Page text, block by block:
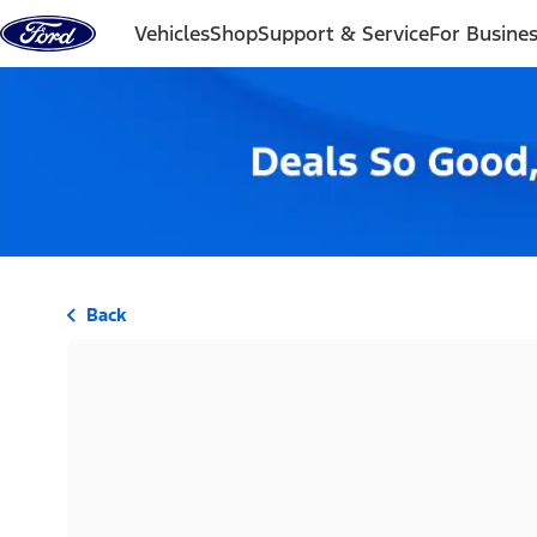
Skip to content
VehiclesShopSupport & ServiceFor
Back